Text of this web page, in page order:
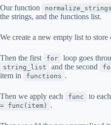
Our function normalize_strings
the strings, and the functions list.
We create a new empty list to
Then the first for loop goes
string_list and the second
item in
functions .
Then we apply each func to each
= func(item)
.